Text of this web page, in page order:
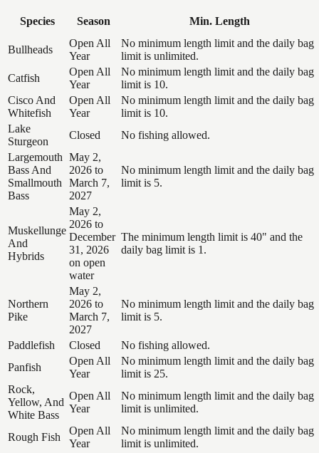
Species Season Min. Length
Bullheads
Open All
Year
No minimum length limit and the daily bag
limit is unlimited.
Catfish
Open All
Year
No minimum length limit and the daily bag
limit is 10.
Cisco And
Whitefish
Open All
Year
No minimum length limit and the daily bag
limit is 10.
Lake
Sturgeon
Closed
No fishing allowed.
Largemouth
Bass And
Smallmouth
Bass
May 2,
2026 to
March 7,
2027
No minimum length limit and the daily bag
limit is 5.
Muskellunge
And
Hybrids
May 2,
2026 to
December
31, 2026
on open
water
The minimum length limit is 40" and the
daily bag limit is 1.
Northern
Pike
May 2,
2026 to
March 7,
2027
No minimum length limit and the daily bag
limit is 5.
Paddlefish Closed
No fishing allowed.
Panfish
Open All
Year
No minimum length limit and the daily bag
limit is 25.
Rock,
Yellow, And
White Bass
Open All
Year
No minimum length limit and the daily bag
limit is unlimited.
Rough Fish
Open All
Year
No minimum length limit and the daily bag
limit is unlimited.